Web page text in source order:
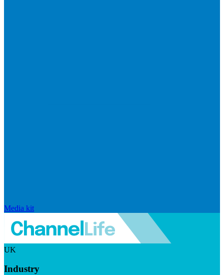
Media kit
UK
Industry